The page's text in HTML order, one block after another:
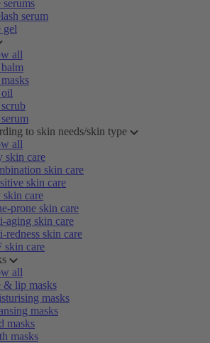
serums
serum
gel
all
to skin needs/skin type
all
skin care
skin care
skin care
skin care
prone skin care
aging skin care
redness skin care
skin care
all
& lip masks
masks
masks
masks
masks